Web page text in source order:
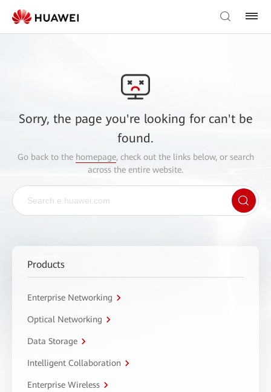
Sorry, the page you're looking for can't be
found.
Go back to the homepage, check out the links below, or search
across the entire website.
Products
Enterprise Networking
Optical Networking
Data Storage
Intelligent Collaboration
Enterprise Wireless